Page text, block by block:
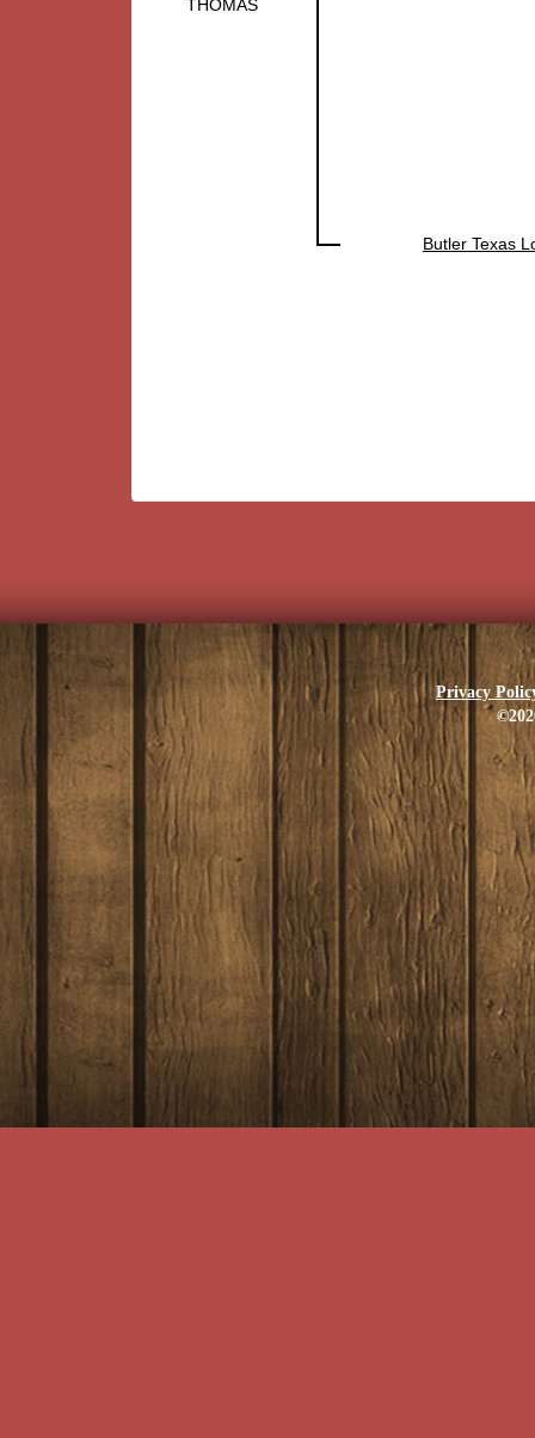
THOMAS
Butler Texas
Privacy